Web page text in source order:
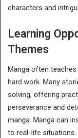
characters and
Learning
Themes
Manga often
hard work. Many
solving, offering
perseverance and
manga. Manga can
to real-life situations.